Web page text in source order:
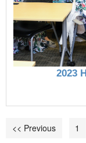
2023
<< Previous 1